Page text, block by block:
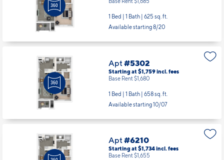
1 Bed | 1 Bath | 625 sq. ft.
Available starting 8/20
Apt#5302
Starting at $1,759incl.fees
Base Rent $1,680
1 Bed | 1 Bath | 658 sq. ft.
Available starting 10/07
Apt#6210
Starting at $1,734incl.fees
Base Rent $1,655